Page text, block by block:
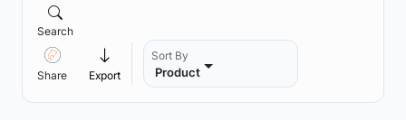
Search
Share Export
Sort By
Product